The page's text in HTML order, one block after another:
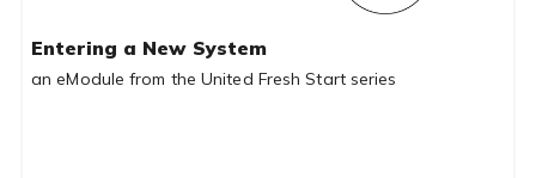
Entering a New System
an eModule from the United Fresh Start series